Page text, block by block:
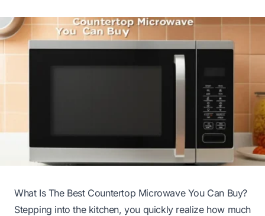
What Is The Best Countertop Microwave You Can Buy?
Stepping into the kitchen, you quickly realize how much